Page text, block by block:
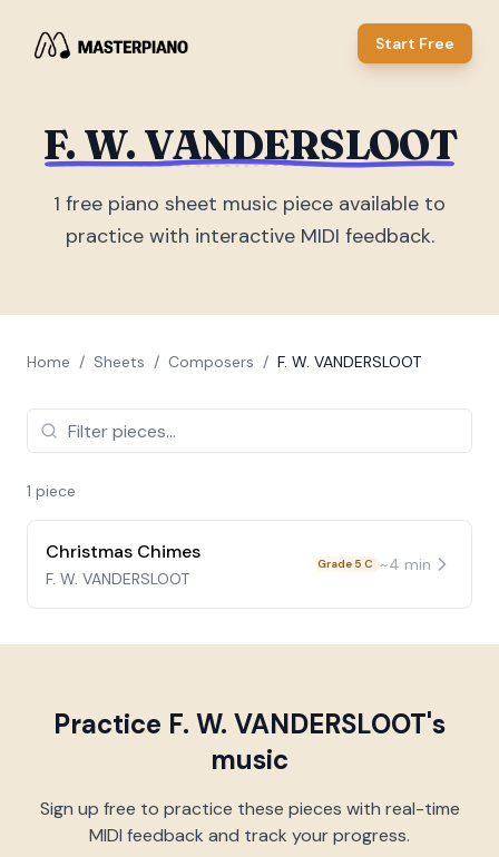
Start Free
F. W. VANDERSLOOT
1 free piano sheet music piece available to
practice with interactive MIDI feedback.
Home / Sheets / Composers / F. W. VANDERSLOOT
1 piece
Christmas Chimes
F. W. VANDERSLOOT
Grade 5 C ~4 min
Practice F. W. VANDERSLOOT's
music
Sign up free to practice these pieces with real-time
MIDI feedback and track your progress.